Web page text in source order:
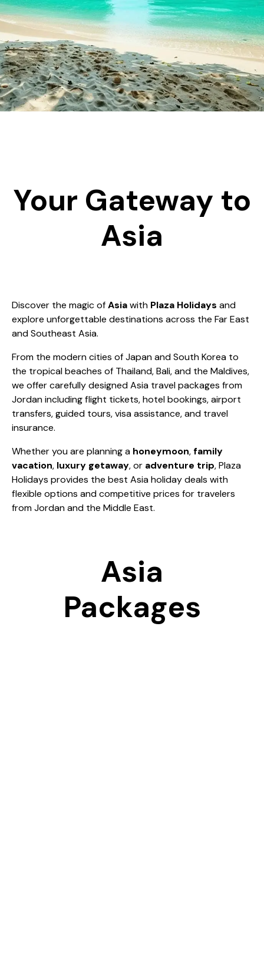
Your Gateway to
Asia
Discover the magic ofAsiawith Plaza Holidays and
explore unforgettable destinations across the Far East
and Southeast Asia.
From the modern cities of Japan and South Korea to
the tropical beaches of Thailand, Bali, and the Maldives,
we offer carefully designed Asia travel packages from
Jordan including flight tickets, hotel bookings, airport
transfers, guided tours, visa assistance, and travel
insurance.
Whether you are planning a honeymoon,family
vacation, luxury getaway, or adventure trip, Plaza
Holidays provides the best Asia holiday deals with
flexible options and competitive prices for travelers
from Jordan and the Middle East.
Asia
Packages